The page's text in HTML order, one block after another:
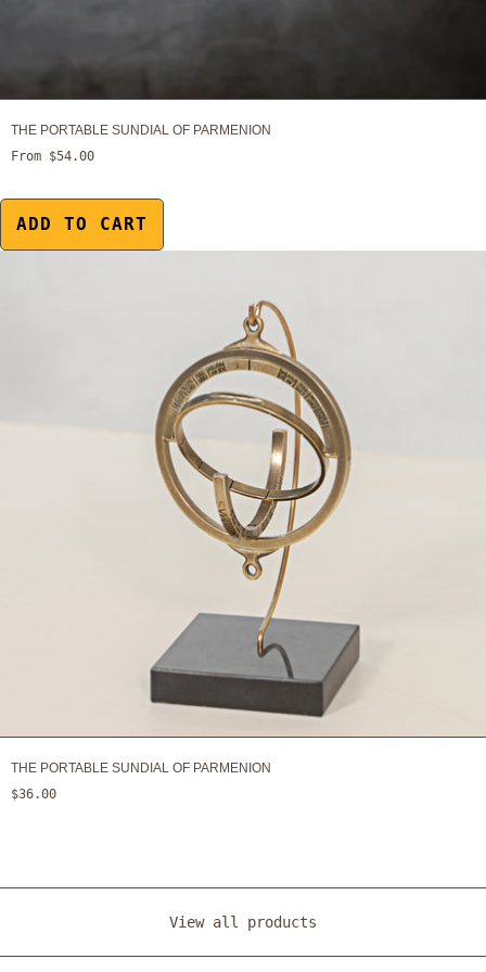
THE PORTABLE SUNDIAL OF PARMENION
From $54.00
THE PORTABLE SUNDIAL OF PARMENION
$36.00
ADD TO CART
View all products